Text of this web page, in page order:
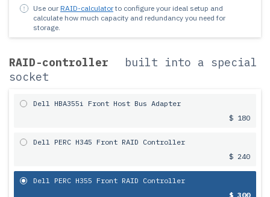
Use our RAID-calculatorto configure your ideal setup and
calculate how much capacity and redundancy you need for
storage.
RAID-controller
built into a special
socket
Dell HBA355i Front Host Bus Adapter
$ 180
Dell PERC H345 Front RAID Controller
$ 240
Dell PERC H355 Front RAID Controller
$ 300